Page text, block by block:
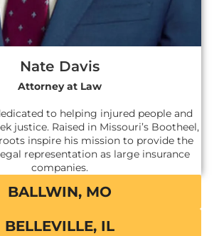
Nate Davis
Attorney at Law
to helping injured people and
justice. Raised in Missouri’s Bootheel,
inspire his mission to provide the
representation as large insurance
companies.
BALLWIN, MO
BELLEVILLE, IL